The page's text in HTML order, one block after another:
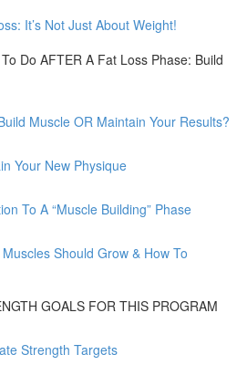
It’s Not Just About Weight!
Do AFTER A Fat Loss Phase: Build
Muscle OR Maintain Your Results?
Your New Physique
To A “Muscle Building” Phase
Should Grow & How To
GOALS FOR THIS PROGRAM
Strength Targets